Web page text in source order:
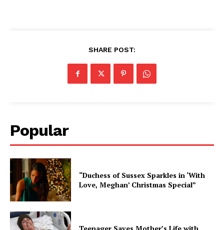
SHARE POST:
Popular
“Duchess of Sussex Sparkles in ‘With
Love, Meghan’ Christmas Special”